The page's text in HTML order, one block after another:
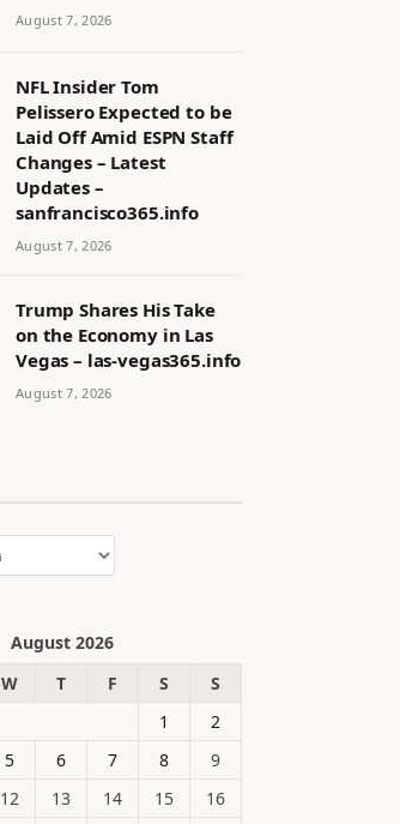
August 7, 2026
NFL Insider Tom
Pelissero Expected to be
Laid Off Amid ESPN Staff
Changes – Latest
Updates –
sanfrancisco365.info
August 7, 2026
Trump Shares His Take
on the Economy in Las
Vegas – las-vegas365.info
August 7, 2026
August 2026
W T F S
S
1
2
5 6 7 8
9
12 13 14 15
16